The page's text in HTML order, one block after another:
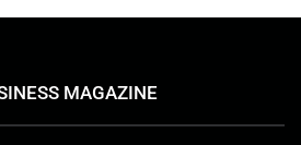
MAGAZINE